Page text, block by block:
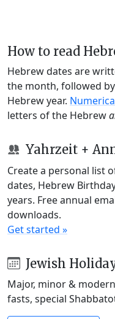
How to read
Hebrew dates are
the month, followed
Hebrew year.
letters of the Hebrew
Yahrzeit +
Create a personal list
dates, Hebrew
years. Free annual
downloads.
Get started »
Jewish
Major, minor &
fasts, special